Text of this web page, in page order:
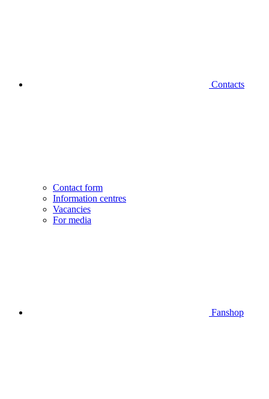
Contacts
Contact form
Information centres
Vacancies
For media
Fanshop